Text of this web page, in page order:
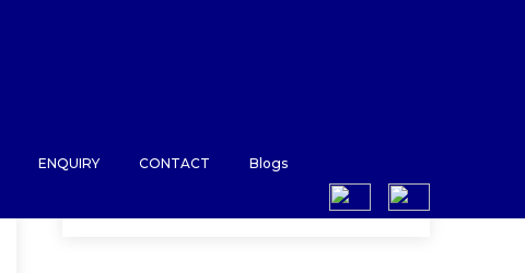
ENQUIRY CONTACT Blogs
for: